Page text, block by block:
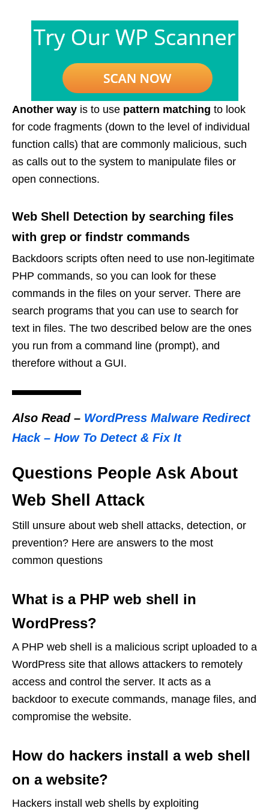
Another way is to use pattern matching to look
for code fragments (down to the level of individual
function calls) that are commonly malicious, such
as calls out to the system to manipulate files or
open connections.
Web Shell Detection by searching files
with grep or findstr commands
Backdoors scripts often need to use non-legitimate
PHP commands, so you can look for these
commands in the files on your server. There are
search programs that you can use to search for
text in files. The two described below are the ones
you run from a command line (prompt), and
therefore without a GUI.
Also Read– WordPress Malware Redirect
Hack – How To Detect & Fix It
Questions People Ask About
Web Shell Attack
Still unsure about web shell attacks, detection, or
prevention? Here are answers to the most
common questions
What is a PHP web shell in
WordPress?
A PHP web shell is a malicious script uploaded to a
WordPress site that allows attackers to remotely
access and control the server. It acts as a
backdoor to execute commands, manage files, and
compromise the website.
How do hackers install a web shell
on a website?
Hackers install web shells by exploiting